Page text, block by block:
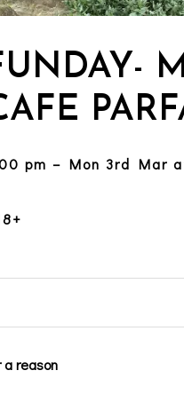
pm – Mon 3rd Mar
a reason